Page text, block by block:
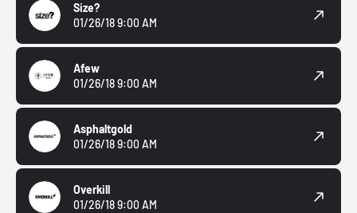
Size?
01/26/18 9:00 AM
Afew
01/26/18 9:00 AM
Asphaltgold
01/26/18 9:00 AM
Overkill
01/26/18 9:00 AM